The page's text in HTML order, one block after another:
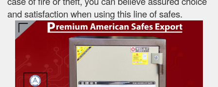
and satisfaction when using this line of safes.